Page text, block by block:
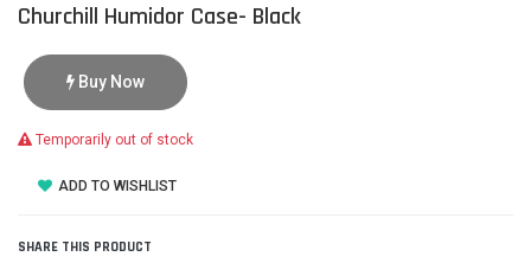
Churchill Humidor Case- Black
Buy Now
Temporarily out of stock
ADD TO WISHLIST
SHARE THIS PRODUCT